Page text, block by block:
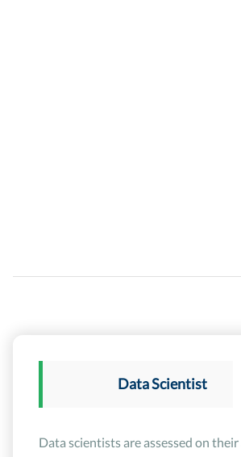
Data Scientist
Data scientists are assessed on